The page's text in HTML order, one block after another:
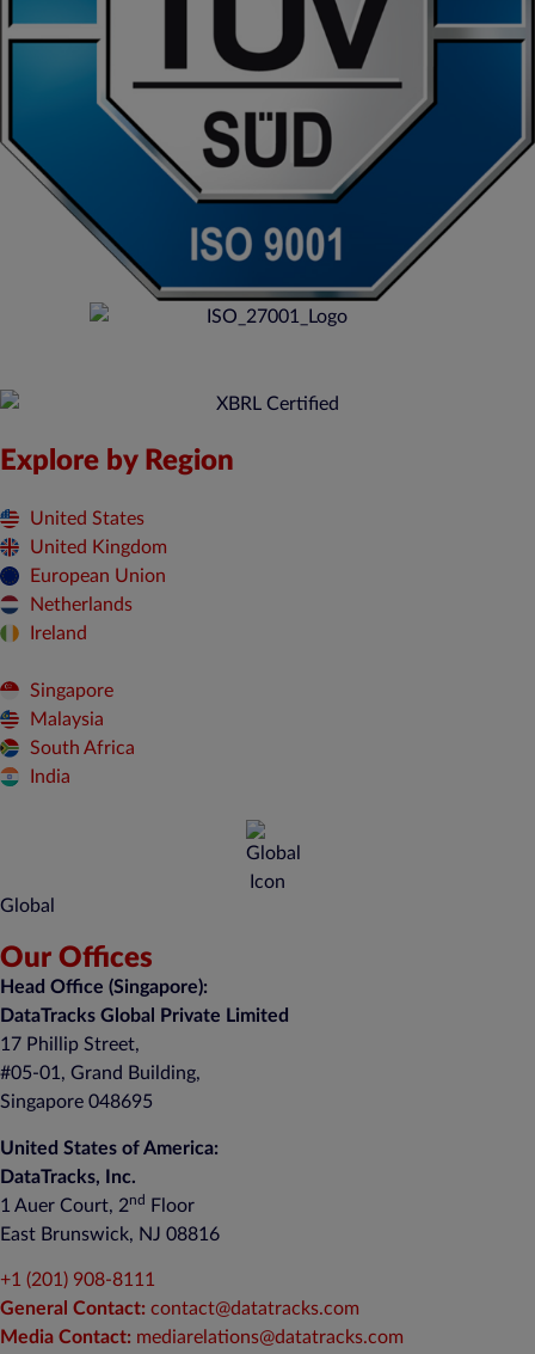
Explore by Region
United States
United Kingdom
European Union
Netherlands
Ireland
Singapore
Malaysia
South Africa
India
Global
Our Offices
Head Office (Singapore):
DataTracks Global Private Limited
17 Phillip Street,
#05-01, Grand Building,
Singapore 048695
United States of America:
DataTracks, Inc.
1 Auer Court, 2nd
Floor
East Brunswick, NJ 08816
+1 (201) 908-8111
General Contact: contact@datatracks.com
Media Contact: mediarelations@datatracks.com